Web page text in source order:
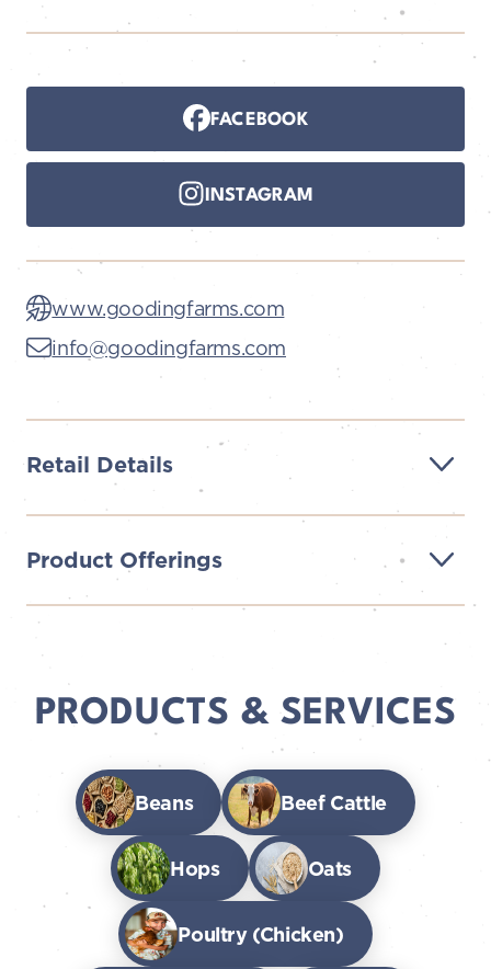
Retail Details
Product Offerings
FACEBOOK
INSTAGRAM
www.goodingfarms.com
info@goodingfarms.com
PRODUCTS & SERVICES
Beans Beef Cattle
Hops Oats
Poultry (Chicken)